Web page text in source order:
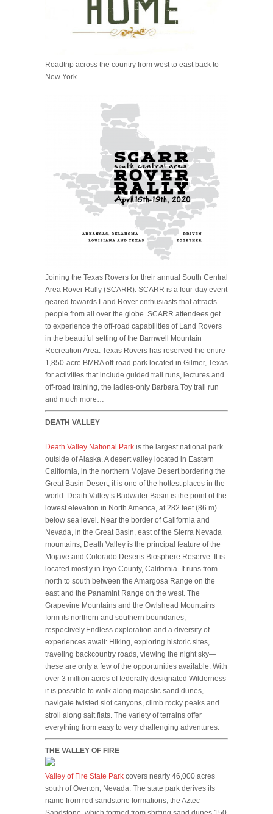
Roadtrip across the country from west to east back to
New York…
Joining the Texas Rovers for their annual South Central
Area Rover Rally (SCARR). SCARR is a four-day event
geared towards Land Rover enthusiasts that attracts
people from all over the globe. SCARR attendees get
to experience the off-road capabilities of Land Rovers
in the beautiful setting of the Barnwell Mountain
Recreation Area. Texas Rovers has reserved the entire
1,850-acre BMRA off-road park located in Gilmer, Texas
for activities that include guided trail runs, lectures and
off-road training, the ladies-only Barbara Toy trail run
and much more…
DEATH VALLEY
Death Valley National Park is the largest national park
outside of Alaska. A desert valley located in Eastern
California, in the northern Mojave Desert bordering the
Great Basin Desert, it is one of the hottest places in the
world. Death Valley’s Badwater Basin is the point of the
lowest elevation in North America, at 282 feet (86 m)
below sea level. Near the border of California and
Nevada, in the Great Basin, east of the Sierra Nevada
mountains, Death Valley is the principal feature of the
Mojave and Colorado Deserts Biosphere Reserve. It is
located mostly in Inyo County, California. It runs from
north to south between the Amargosa Range on the
east and the Panamint Range on the west. The
Grapevine Mountains and the Owlshead Mountains
form its northern and southern boundaries,
respectively.Endless exploration and a diversity of
experiences await: Hiking, exploring historic sites,
traveling backcountry roads, viewing the night sky—
these are only a few of the opportunities available. With
over 3 million acres of federally designated Wilderness
it is possible to walk along majestic sand dunes,
navigate twisted slot canyons, climb rocky peaks and
stroll along salt flats. The variety of terrains offer
everything from easy to very challenging adventures.
THE VALLEY OF FIRE
Valley of Fire State Park covers nearly 46,000 acres
south of Overton, Nevada. The state park derives its
name from red sandstone formations, the Aztec